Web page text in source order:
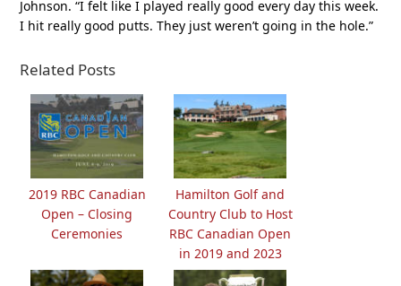
Johnson. “I felt like I played really good every day this week.
I hit really good putts. They just weren’t going in the hole.”
Related Posts
2019 RBC Canadian
Open – Closing
Ceremonies
Hamilton Golf and
Country Club to Host
RBC Canadian Open
in 2019 and 2023